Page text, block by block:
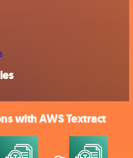
with AWS Textract